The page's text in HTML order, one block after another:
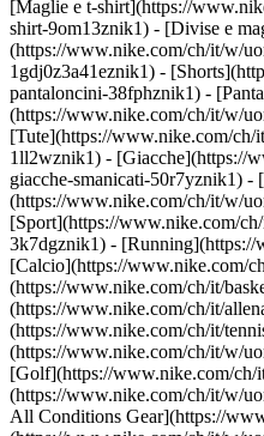
[Maglie e t-shirt](https://
shirt-9om13znik1) - [Divise e
(https://www.nike.com/ch/it/w/
1gdj0z3a41eznik1) -
pantaloncini-38fphznik1) -
(https://www.nike.com/ch/it/w/
[Tute](https://www.nike.com/ch/
1ll2wznik1) - [Giacche](https://
giacche-smanicati-50r7yznik1) -
(https://www.nike.com/ch/it/w/
[Sport](https://www.nike.com/
3k7dgznik1) -
[Calcio](https://www.nike.com/
(https://www.nike.com/ch/it/
(https://www.nike.com/ch/it/
(https://www.nike.com/ch/it/
(https://www.nike.com/ch/it/w/
[Golf](https://www.nike.com/ch/
(https://www.nike.com/ch/it/w/
All Conditions Gear](https://